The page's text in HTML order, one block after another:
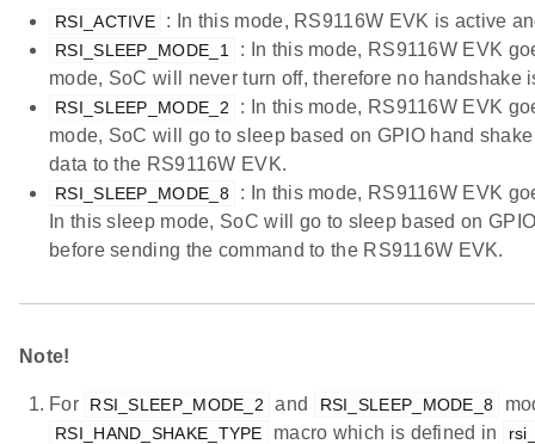
RSI_ACTIVE : In this mode, RS9116W EVK is active
RSI_SLEEP_MODE_1
: In this mode, RS9116W EVK
mode, SoC will never turn off, therefore no
RSI_SLEEP_MODE_2
: In this mode, RS9116W EVK
mode, SoC will go to sleep based on GPIO hand
data to the RS9116W EVK.
RSI_SLEEP_MODE_8
: In this mode, RS9116W EVK
In this sleep mode, SoC will go to sleep based on
before sending the command to the RS9116W EVK.
Note!
For RSI_SLEEP_MODE_2 and RSI_SLEEP_MODE_8
RSI_HAND_SHAKE_TYPE macro which is defined in